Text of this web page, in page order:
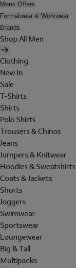
Mens Offers
Formalwear & Workwear
Brands
Shop All Men
Clothing
New In
Sale
T-Shirts
Shirts
Polo Shirts
Trousers & Chinos
Jeans
Jumpers & Knitwear
Hoodies & Sweatshirts
Coats & Jackets
Shorts
Joggers
Swimwear
Sportswear
Loungewear
Big & Tall
Multipacks